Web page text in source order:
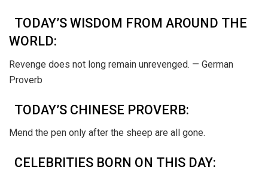
TODAY’S WISDOM FROM AROUND THE
WORLD:
Revenge does not long remain unrevenged. — German
Proverb
TODAY’S CHINESE PROVERB:
Mend the pen only after the sheep are all gone.
CELEBRITIES BORN ON THIS DAY: